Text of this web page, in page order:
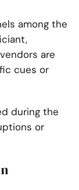
among the
are
cues or
during the
or